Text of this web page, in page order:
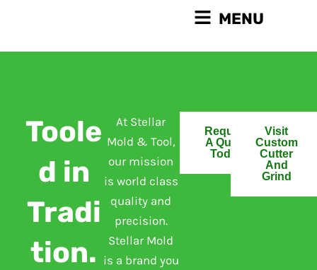
content
Main
MENU
Toole
d in
Tradi
tion.
At Stellar
Mold & Tool,
our mission
is world class
quality and
precision.
Stellar Mold
is a brand you
Request
A Quote
Today
Visit
Custom
Cutter
And
Grind